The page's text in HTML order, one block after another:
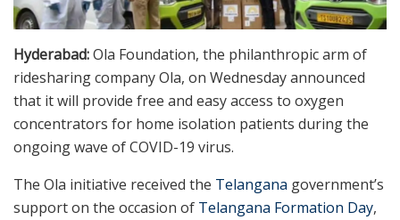
Hyderabad:Ola Foundation, the philanthropic arm of
ridesharing company Ola, on Wednesday announced
that it will provide free and easy access to oxygen
concentrators for home isolation patients during the
ongoing wave of COVID-19 virus.
The Ola initiative received the Telangana government’s
support on the occasion of Telangana Formation Day,